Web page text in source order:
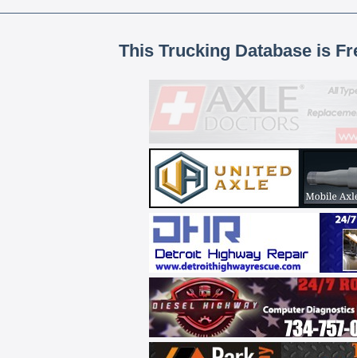
This Trucking Database is